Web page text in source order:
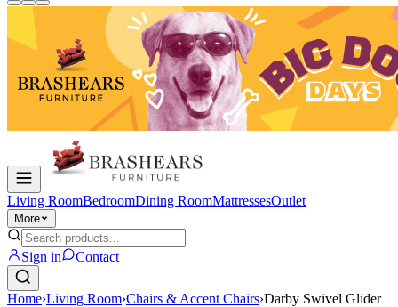
Living RoomBedroomDining RoomMattressesOutlet
More
Sign in Contact
Home›Living Room›Chairs & Accent Chairs›Darby Swivel Glider